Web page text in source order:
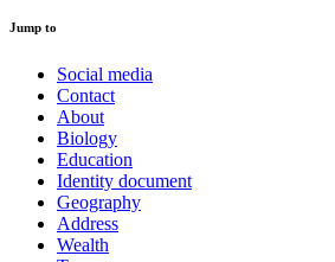
Jump to
Social media
Contact
About
Biology
Education
Identity document
Geography
Address
Wealth